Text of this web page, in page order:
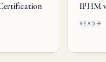
IPHM
READ